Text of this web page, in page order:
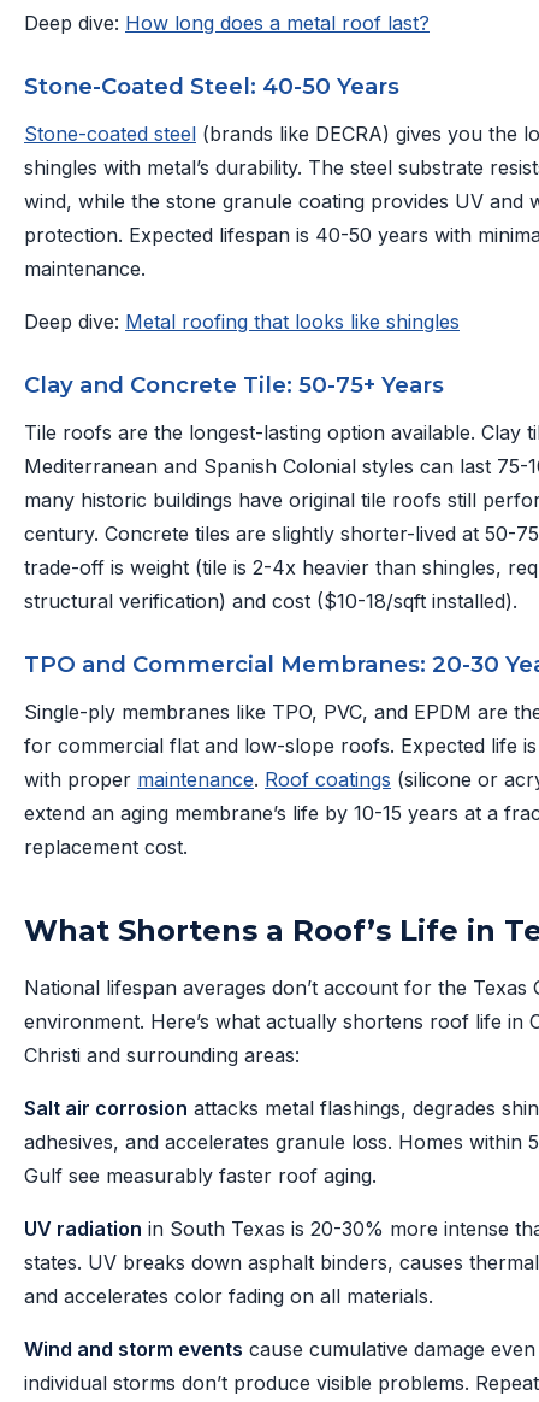
Deep dive: How long does a metal roof last?
Stone-Coated Steel: 40-50 Years
Stone-coated steel (brands like DECRA) gives you the
shingles with metal’s durability. The steel substrate
wind, while the stone granule coating provides UV and
protection. Expected lifespan is 40-50 years with
maintenance.
Deep dive: Metal roofing that looks like shingles
Clay and Concrete Tile: 50-75+ Years
Tile roofs are the longest-lasting option available. Clay
Mediterranean and Spanish Colonial styles can last
many historic buildings have original tile roofs still
century. Concrete tiles are slightly shorter-lived at 50-
trade-off is weight (tile is 2-4x heavier than shingles,
structural verification) and cost ($10-18/sqft installed).
TPO and Commercial Membranes: 20-30
Single-ply membranes like TPO, PVC, and EPDM are
for commercial flat and low-slope roofs. Expected life
with proper maintenance. Roof coatings (silicone or
extend an aging membrane’s life by 10-15 years at a
replacement cost.
What Shortens a Roof’s Life in
National lifespan averages don’t account for the Texas
environment. Here’s what actually shortens roof life in
Christi and surrounding areas:
Salt air corrosion attacks metal flashings, degrades
adhesives, and accelerates granule loss. Homes within
Gulf see measurably faster roof aging.
UV radiation in South Texas is 20-30% more intense
states. UV breaks down asphalt binders, causes
and accelerates color fading on all materials.
Wind and storm events cause cumulative damage
individual storms don’t produce visible problems.